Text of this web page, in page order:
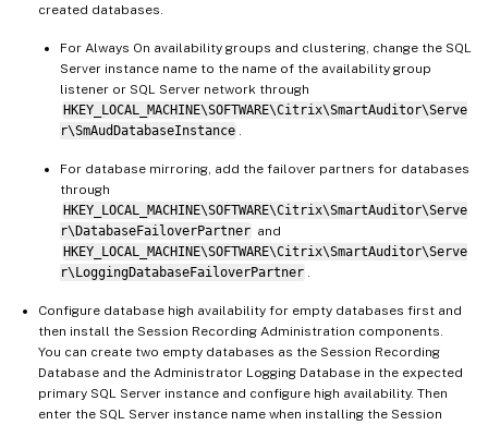
created databases.
For Always On availability groups and clustering, change the SQL
Server instance name to the name of the availability group
listener or SQL Server network through
HKEY_LOCAL_MACHINE\SOFTWARE\Citrix\SmartAuditor\Serve
r\SmAudDatabaseInstance
For database mirroring, add the failover partners for databases
through
HKEY_LOCAL_MACHINE\SOFTWARE\Citrix\SmartAuditor\Serve
r\DatabaseFailoverPartner and
HKEY_LOCAL_MACHINE\SOFTWARE\Citrix\SmartAuditor\Serve
r\LoggingDatabaseFailoverPartner
Configure database high availability for empty databases first and
then install the Session Recording Administration components.
You can create two empty databases as the Session Recording
Database and the Administrator Logging Database in the expected
primary SQL Server instance and configure high availability. Then
enter the SQL Server instance name when installing the Session